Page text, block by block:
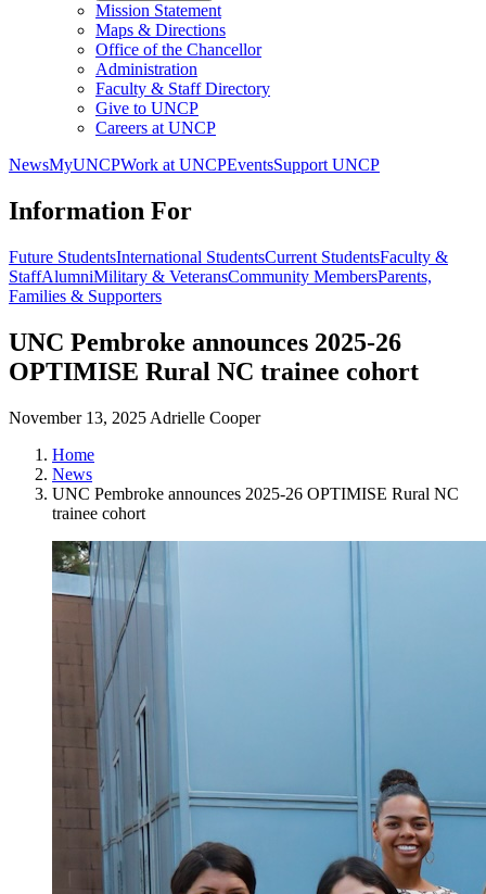
Mission Statement
Maps & Directions
Office of the Chancellor
Administration
Faculty & Staff Directory
Give to UNCP
Careers at UNCP
NewsMyUNCPWork at UNCPEventsSupport UNCP
Information For
Future StudentsInternational StudentsCurrent StudentsFaculty &
StaffAlumniMilitary & VeteransCommunity MembersParents,
Families & Supporters
UNC Pembroke announces 2025-26
OPTIMISE Rural NC trainee cohort
November 13, 2025 Adrielle Cooper
Home
News
UNC Pembroke announces 2025-26 OPTIMISE Rural NC
trainee cohort